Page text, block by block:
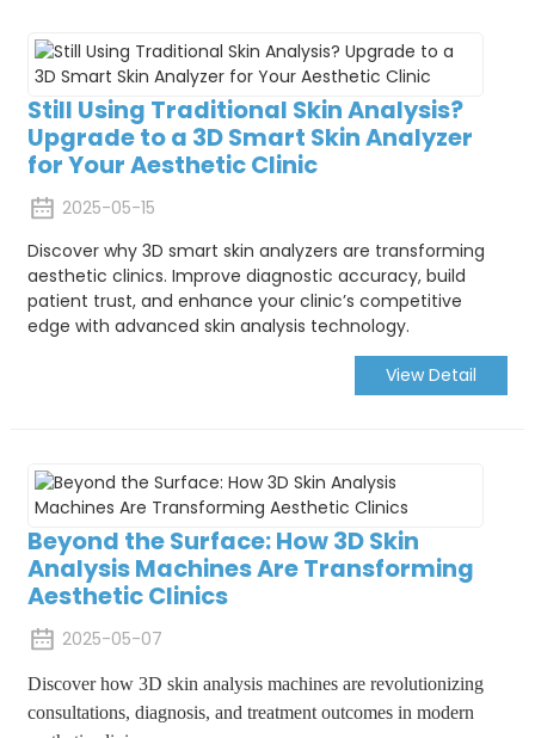
Still Using Traditional Skin Analysis?
Upgrade to a 3D Smart Skin Analyzer
for Your Aesthetic Clinic
2025-05-15
Discover why 3D smart skin analyzers are transforming
aesthetic clinics. Improve diagnostic accuracy, build
patient trust, and enhance your clinic’s competitive
edge with advanced skin analysis technology.
View Detail
Beyond the Surface: How 3D Skin
Analysis Machines Are Transforming
Aesthetic Clinics
2025-05-07
Discover how 3D skin analysis machines are revolutionizing
consultations, diagnosis, and treatment outcomes in modern